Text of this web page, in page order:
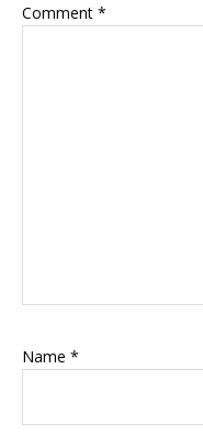
Comment *
Name *